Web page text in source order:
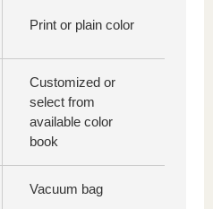
Print or plain color
Customized or
select from
available color
book
Vacuum bag